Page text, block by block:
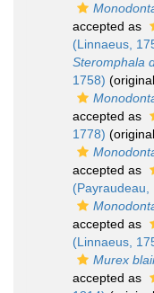
accepted as
(Linnaeus,
Steromphala
1758)
accepted as
1778)
accepted as
(Payraudeau,
accepted as
(Linnaeus,
Murex
accepted as